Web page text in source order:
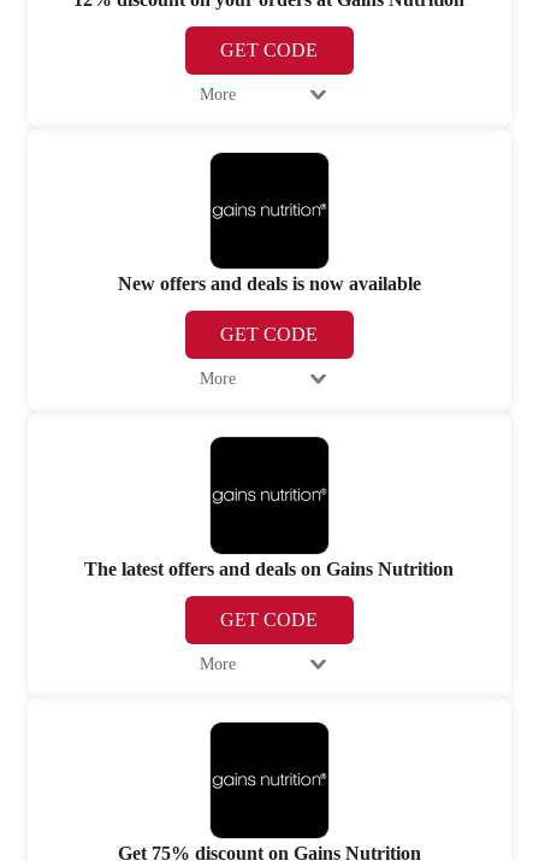
GET CODE
More
New offers and deals is now available
GET CODE
More
The latest offers and deals on Gains Nutrition
GET CODE
More
Get 75% discount on Gains Nutrition